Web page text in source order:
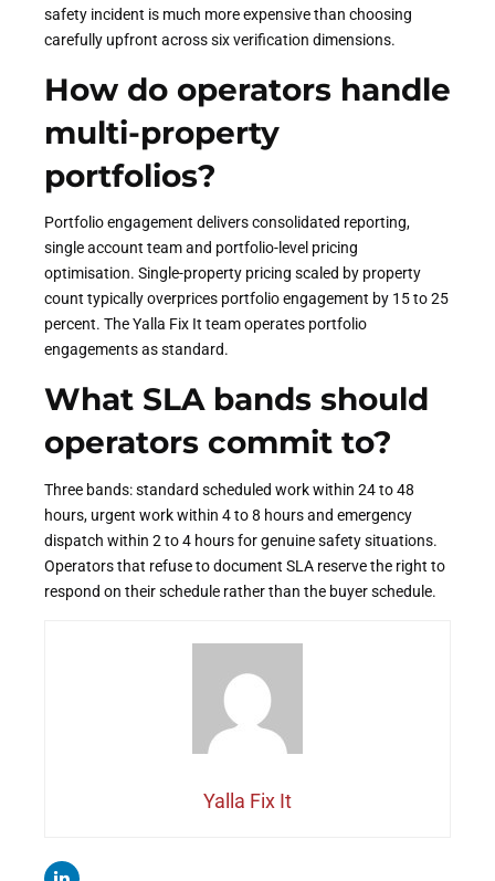
safety incident is much more expensive than choosing
carefully upfront across six verification dimensions.
How do operators handle
multi-property
portfolios?
Portfolio engagement delivers consolidated reporting,
single account team and portfolio-level pricing
optimisation. Single-property pricing scaled by property
count typically overprices portfolio engagement by 15 to 25
percent. The Yalla Fix It team operates portfolio
engagements as standard.
What SLA bands should
operators commit to?
Three bands: standard scheduled work within 24 to 48
hours, urgent work within 4 to 8 hours and emergency
dispatch within 2 to 4 hours for genuine safety situations.
Operators that refuse to document SLA reserve the right to
respond on their schedule rather than the buyer schedule.
Yalla Fix It